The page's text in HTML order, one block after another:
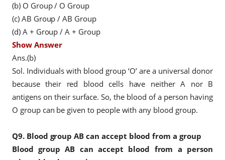
(b) O Group / O Group
(c) AB Group / AB Group
(d) A + Group / A + Group
Show Answer
Ans.(b)
Sol. Individuals with blood group ‘O’ are a universal donor
because their red blood cells have neither A nor B
antigens on their surface. So, the blood of a person having
O group can be given to people with any blood group.
Q9. Blood group AB can accept blood from a group
Blood group AB can accept blood from a person